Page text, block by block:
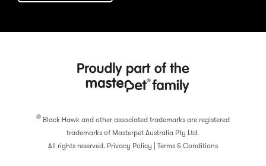
®Black Hawk and other associated trademarks are registered
trademarks of Masterpet Australia Pty Ltd.
All rights reserved. Privacy Policy | Terms & Conditions